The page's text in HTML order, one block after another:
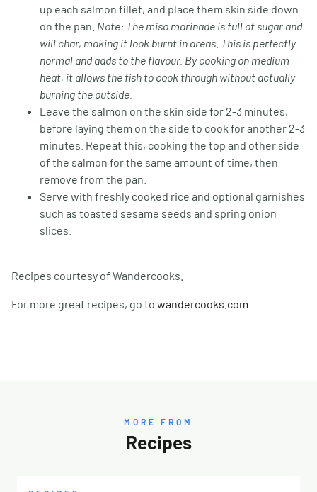
up each salmon fillet, and place them skin side down
on the pan. Note: The miso marinade is full of sugar and
will char, making it look burnt in areas. This is perfectly
normal and adds to the flavour. By cooking on medium
heat, it allows the fish to cook through without actually
burning the outside.
Leave the salmon on the skin side for 2-3 minutes,
before laying them on the side to cook for another 2-3
minutes. Repeat this, cooking the top and other side
of the salmon for the same amount of time, then
remove from the pan.
Serve with freshly cooked rice and optional garnishes
such as toasted sesame seeds and spring onion
slices.
Recipes courtesy of Wandercooks.
For more great recipes, go to wandercooks.com
MORE FROM
Recipes